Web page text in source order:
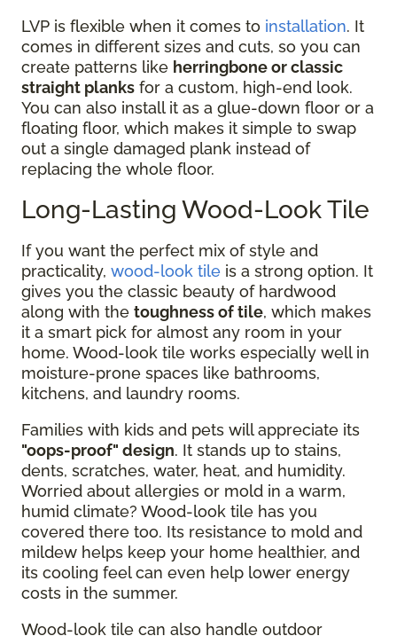
LVP is flexible when it comes to installation. It
comes in different sizes and cuts, so you can
create patterns like herringbone or classic
straight planks for a custom, high-end look.
You can also install it as a glue-down floor or a
floating floor, which makes it simple to swap
out a single damaged plank instead of
replacing the whole floor.
Long-Lasting Wood-Look Tile
If you want the perfect mix of style and
practicality, wood-look tile is a strong option. It
gives you the classic beauty of hardwood
along with the toughness of tile, which makes
it a smart pick for almost any room in your
home. Wood-look tile works especially well in
moisture-prone spaces like bathrooms,
kitchens, and laundry rooms.
Families with kids and pets will appreciate its
"oops-proof" design. It stands up to stains,
dents, scratches, water, heat, and humidity.
Worried about allergies or mold in a warm,
humid climate? Wood-look tile has you
covered there too. Its resistance to mold and
mildew helps keep your home healthier, and
its cooling feel can even help lower energy
costs in the summer.
Wood-look tile can also handle outdoor